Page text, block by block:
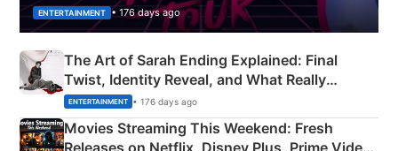
ENTERTAINMENT • 176 days ago
The Art of Sarah Ending Explained: Final
Twist, Identity Reveal, and What Really
Happened
ENTERTAINMENT • 176 days ago
Movies Streaming This Weekend: Fresh